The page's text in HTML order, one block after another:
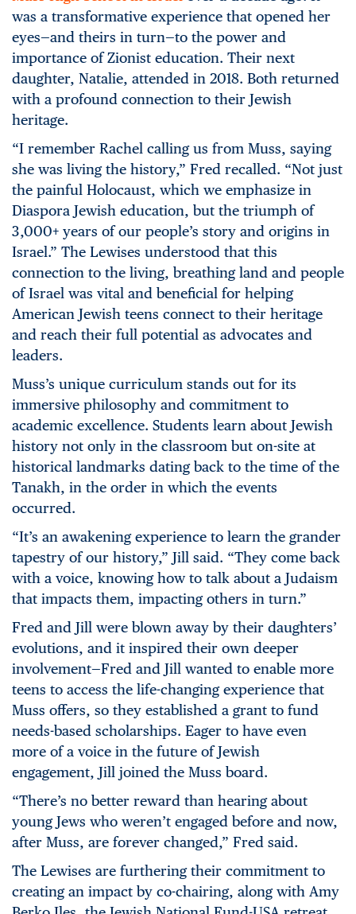
was a transformative experience that opened her
eyes—and theirs in turn—to the power and
importance of Zionist education. Their next
daughter, Natalie, attended in 2018. Both returned
with a profound connection to their Jewish
heritage.
“I remember Rachel calling us from Muss, saying
she was living the history,” Fred recalled. “Not just
the painful Holocaust, which we emphasize in
Diaspora Jewish education, but the triumph of
3,000+ years of our people’s story and origins in
Israel.” The Lewises understood that this
connection to the living, breathing land and people
of Israel was vital and beneficial for helping
American Jewish teens connect to their heritage
and reach their full potential as advocates and
leaders.
Muss’s unique curriculum stands out for its
immersive philosophy and commitment to
academic excellence. Students learn about Jewish
history not only in the classroom but on-site at
historical landmarks dating back to the time of the
Tanakh, in the order in which the events
occurred.
“It’s an awakening experience to learn the grander
tapestry of our history,” Jill said. “They come back
with a voice, knowing how to talk about a Judaism
that impacts them, impacting others in turn.”
Fred and Jill were blown away by their daughters’
evolutions, and it inspired their own deeper
involvement—Fred and Jill wanted to enable more
teens to access the life-changing experience that
Muss offers, so they established a grant to fund
needs-based scholarships. Eager to have even
more of a voice in the future of Jewish
engagement, Jill joined the Muss board.
“There’s no better reward than hearing about
young Jews who weren’t engaged before and now,
after Muss, are forever changed,” Fred said.
The Lewises are furthering their commitment to
creating an impact by co-chairing, along with Amy